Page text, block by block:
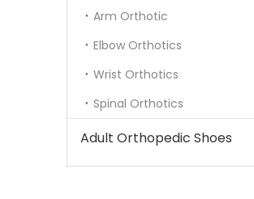
Arm Orthotic
Elbow Orthotics
Wrist Orthotics
Spinal Orthotics
Adult Orthopedic Shoes